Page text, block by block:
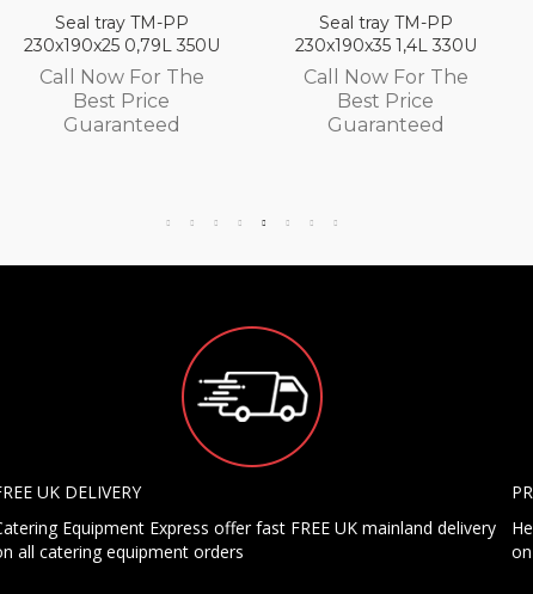
Seal tray TM-PP
230x190x35 1,4L 330U
Call Now For The
Best Price
Guaranteed
Seal tray TM-PP
260x190x50 320U 2L
Call Now For The
Best Price
Guaranteed
UK DELIVERY
Equipment Express offer fast FREE UK mainland delivery
all catering equipment orders